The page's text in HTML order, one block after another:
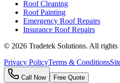
Roof Cleaning
Roof Painting
Emergency Roof Repairs
Insurance Roof Repairs
© 2026 Tradetek Solutions. All rights
Privacy PolicyTerms & Conditions
Call Now Free Quote